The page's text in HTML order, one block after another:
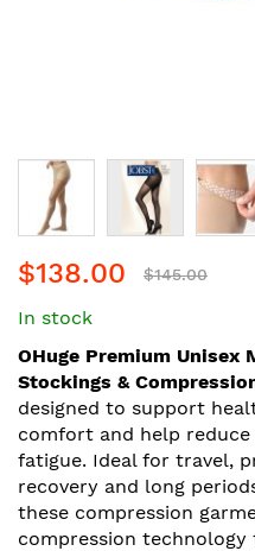
to
beginning
of
the
images
gallery
$138.00 $145.00
In stock
OHuge Premium Unisex
Stockings &
designed to support
comfort and help
fatigue. Ideal for travel,
recovery and long
these compression
compression